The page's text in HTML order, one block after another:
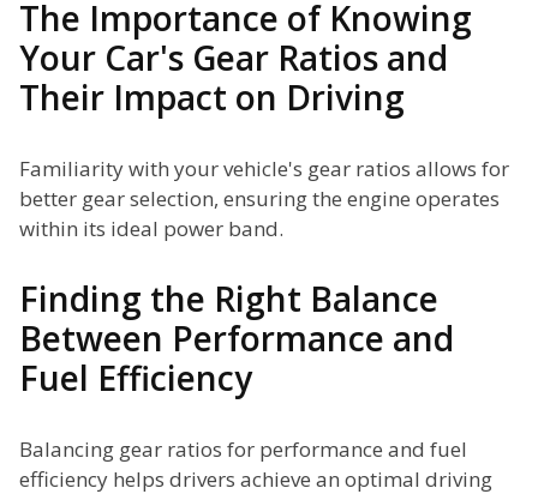
The Importance of Knowing
Your Car's Gear Ratios and
Their Impact on Driving
Familiarity with your vehicle's gear ratios allows for
better gear selection, ensuring the engine operates
within its ideal power band.
Finding the Right Balance
Between Performance and
Fuel Efficiency
Balancing gear ratios for performance and fuel
efficiency helps drivers achieve an optimal driving